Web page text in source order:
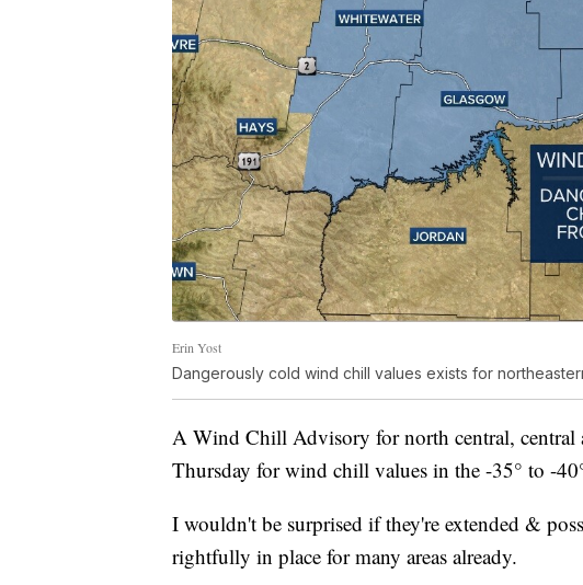
Erin Yost
Dangerously cold wind chill values exists for
A Wind Chill Advisory for north central, central
Thursday for wind chill values in the -35° to -
I wouldn't be surprised if they're extended &
rightfully in place for many areas already.